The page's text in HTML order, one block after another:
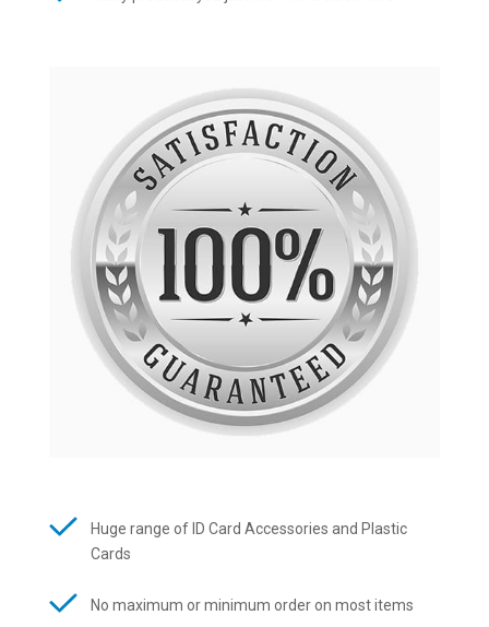
Huge range of ID Card Accessories and Plastic
Cards
No maximum or minimum order on most items